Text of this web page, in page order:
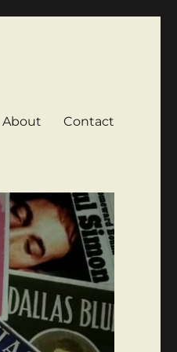
About Contact